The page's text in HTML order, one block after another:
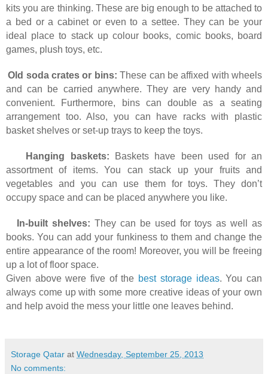
kits you are thinking. These are big enough to be attached to
a bed or a cabinet or even to a settee. They can be your
ideal place to stack up colour books, comic books, board
games, plush toys, etc.
Old soda crates or bins: These can be affixed with wheels
and can be carried anywhere. They are very handy and
convenient. Furthermore, bins can double as a seating
arrangement too. Also, you can have racks with plastic
basket shelves or set-up trays to keep the toys.
Hanging baskets: Baskets have been used for an
assortment of items. You can stack up your fruits and
vegetables and you can use them for toys. They don’t
occupy space and can be placed anywhere you like.
In-built shelves: They can be used for toys as well as
books. You can add your funkiness to them and change the
entire appearance of the room! Moreover, you will be freeing
up a lot of floor space.
Given above were five of the best storage ideas. You can
always come up with some more creative ideas of your own
and help avoid the mess your little one leaves behind.
Storage Qatar at Wednesday, September 25, 2013
No comments: